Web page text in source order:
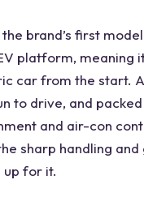
brand’s first model
platform, meaning
carfrom the start.
to drive, and
and air-con
sharp handling and
up for it.